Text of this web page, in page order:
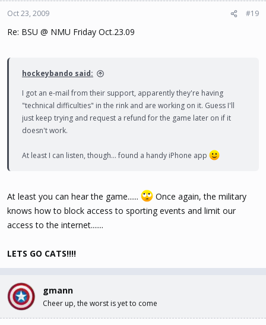
Oct 23, 2009 #19
Re: BSU @ NMU Friday Oct.23.09
hockeybando said:
I got an e-mail from their support, apparently they're having
"technical difficulties" in the rink and are working on it. Guess I'll
just keep trying and request a refund for the game later on if it
doesn't work.
At least I can listen, though... found a handy iPhone app
At least you can hear the game......
Once again, the military
knows how to block access to sporting events and limit our
access to the internet.......
LETS GO CATS!!!!
gmann
Cheer up, the worst is yet to come